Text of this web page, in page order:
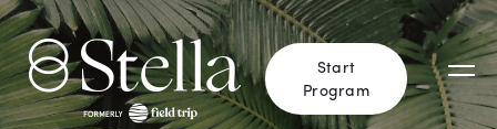
Start
Program